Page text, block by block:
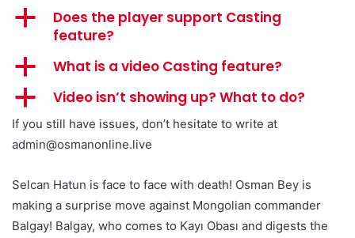
a
Does the player support Casting
feature?
a What is a video Casting feature?
a Video isn’t showing up? What to do?
If you still have issues, don’t hesitate to write at
admin@osmanonline.live
Selcan Hatun is face to face with death! Osman Bey is
making a surprise move against Mongolian commander
Balgay! Balgay, who comes to Kayı Obası and digests the